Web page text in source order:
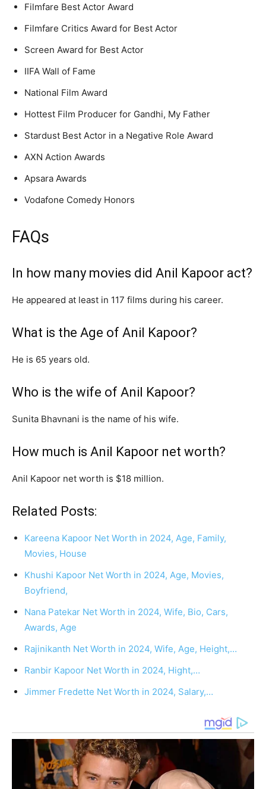
Filmfare Best Actor Award
Filmfare Critics Award for Best Actor
Screen Award for Best Actor
IIFA Wall of Fame
National Film Award
Hottest Film Producer for Gandhi, My Father
Stardust Best Actor in a Negative Role Award
AXN Action Awards
Apsara Awards
Vodafone Comedy Honors
FAQs
In how many movies did Anil Kapoor act?
He appeared at least in 117 films during his career.
What is the Age of Anil Kapoor?
He is 65 years old.
Who is the wife of Anil Kapoor?
Sunita Bhavnani is the name of his wife.
How much is Anil Kapoor net worth?
Anil Kapoor net worth is $18 million.
Related Posts:
Kareena Kapoor Net Worth in 2024, Age, Family,
Movies, House
Khushi Kapoor Net Worth in 2024, Age, Movies,
Boyfriend,
Nana Patekar Net Worth in 2024, Wife, Bio, Cars,
Awards, Age
Rajinikanth Net Worth in 2024, Wife, Age, Height,…
Ranbir Kapoor Net Worth in 2024, Hight,…
Jimmer Fredette Net Worth in 2024, Salary,…